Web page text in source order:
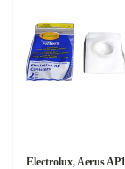
Electrolux, Aerus